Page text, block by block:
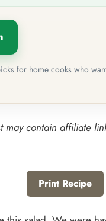
for home cooks who
may contain affiliate
Print Recipe